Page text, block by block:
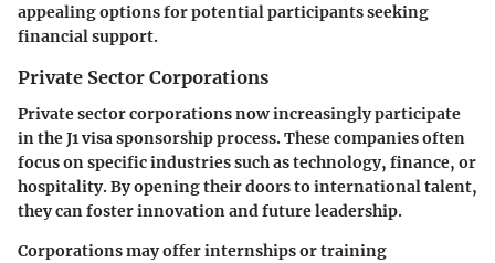
appealing options for potential participants seeking
financial support.
Private Sector Corporations
Private sector corporations now increasingly participate
in the J1 visa sponsorship process. These companies often
focus on specific industries such as technology, finance, or
hospitality. By opening their doors to international talent,
they can foster innovation and future leadership.
Corporations may offer internships or training